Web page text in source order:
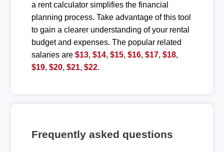
a rent calculator simplifies the financial
planning process. Take advantage of this tool
to gain a clearer understanding of your rental
budget and expenses. The popular related
salaries are $13, $14, $15, $16, $17, $18,
$19, $20, $21, $22.
Frequently asked questions